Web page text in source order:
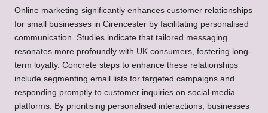
Online marketing significantly enhances customer relationships
for small businesses in Cirencester by facilitating personalised
communication. Studies indicate that tailored messaging
resonates more profoundly with UK consumers, fostering long-
term loyalty. Concrete steps to enhance these relationships
include segmenting email lists for targeted campaigns and
responding promptly to customer inquiries on social media
platforms. By prioritising personalised interactions, businesses